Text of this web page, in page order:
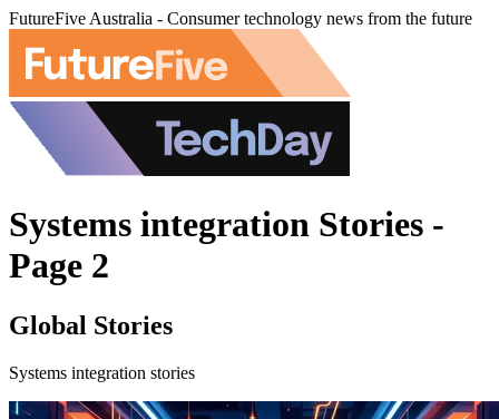
FutureFive Australia - Consumer technology news from the future
Systems integration Stories -
Page 2
Global Stories
Systems integration stories